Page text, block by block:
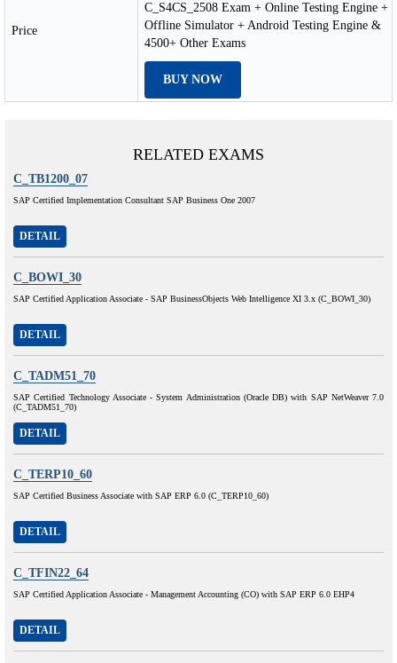
Price
C_S4CS_2508 Exam + Online Testing Engine +
Offline Simulator + Android Testing Engine &
4500+ Other Exams
BUY NOW
RELATED EXAMS
C_TB1200_07
SAP Certified Implementation Consultant SAP Business One 2007
DETAIL
C_BOWI_30
SAP Certified Application Associate - SAP BusinessObjects Web Intelligence XI 3.x (C_BOWI_30)
DETAIL
C_TADM51_70
SAP Certified Technology Associate - System Administration (Oracle DB) with SAP NetWeaver 7.0
(C_TADM51_70)
DETAIL
C_TERP10_60
SAP Certified Business Associate with SAP ERP 6.0 (C_TERP10_60)
DETAIL
C_TFIN22_64
SAP Certified Application Associate - Management Accounting (CO) with SAP ERP 6.0 EHP4
DETAIL